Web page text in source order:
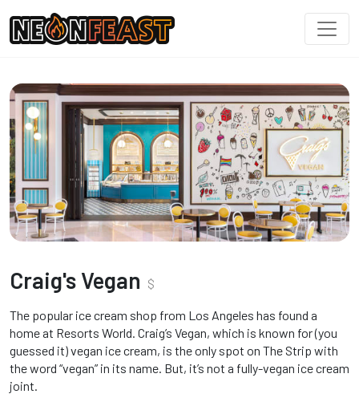
Craig's Vegan $
The popular ice cream shop from Los Angeles has found a
home at Resorts World. Craig’s Vegan, which is known for (you
guessed it) vegan ice cream, is the only spot on The Strip with
the word “vegan” in its name. But, it’s not a fully-vegan ice cream
joint.